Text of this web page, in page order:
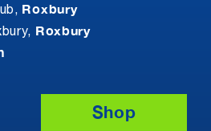
Roxbury
Roxbury
Shop